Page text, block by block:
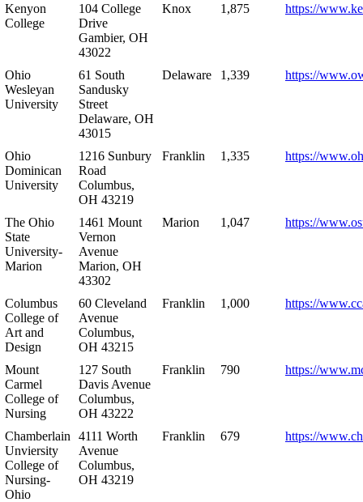
Kenyon
College
104 College
Drive
Gambier, OH
43022
Knox 1,875 https://
Ohio
Wesleyan
University
61 South
Sandusky
Street
Delaware, OH
43015
Delaware 1,339 https://
Ohio
Dominican
University
1216 Sunbury
Road
Columbus,
OH 43219
Franklin 1,335 https://
The Ohio
State
University-
Marion
1461 Mount
Vernon
Avenue
Marion, OH
43302
Marion 1,047 https://
Columbus
College of
Art and
Design
60 Cleveland
Avenue
Columbus,
OH 43215
Franklin 1,000 https://
Mount
Carmel
College of
Nursing
127 South
Davis Avenue
Columbus,
OH 43222
Franklin 790 https://
Chamberlain
Unviersity
College of
Nursing-
Ohio
4111 Worth
Avenue
Columbus,
OH 43219
Franklin 679 https://